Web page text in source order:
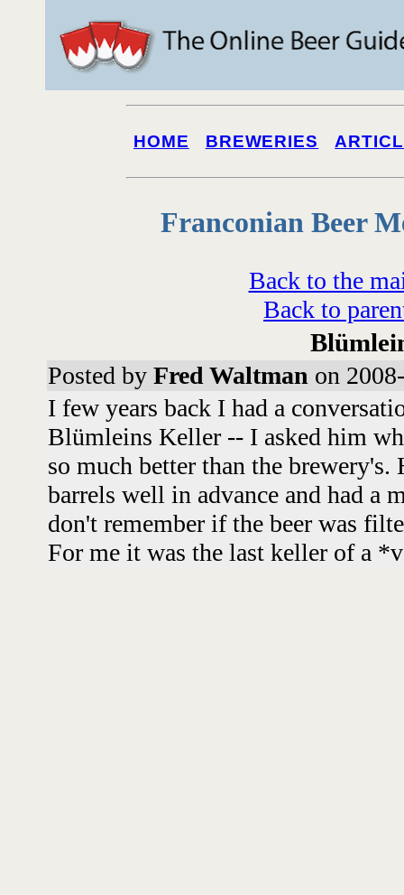
HOME BREWERIES
Franconian Beer
Back to the
Back to
Posted by Fred Waltman on
I few years back I had a
Blümleins Keller -- I asked him
so much better than the brewery's.
barrels well in advance and had a
don't remember if the beer was
For me it was the last keller of a